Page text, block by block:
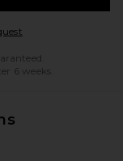
Opens in a modal
6 weeks.